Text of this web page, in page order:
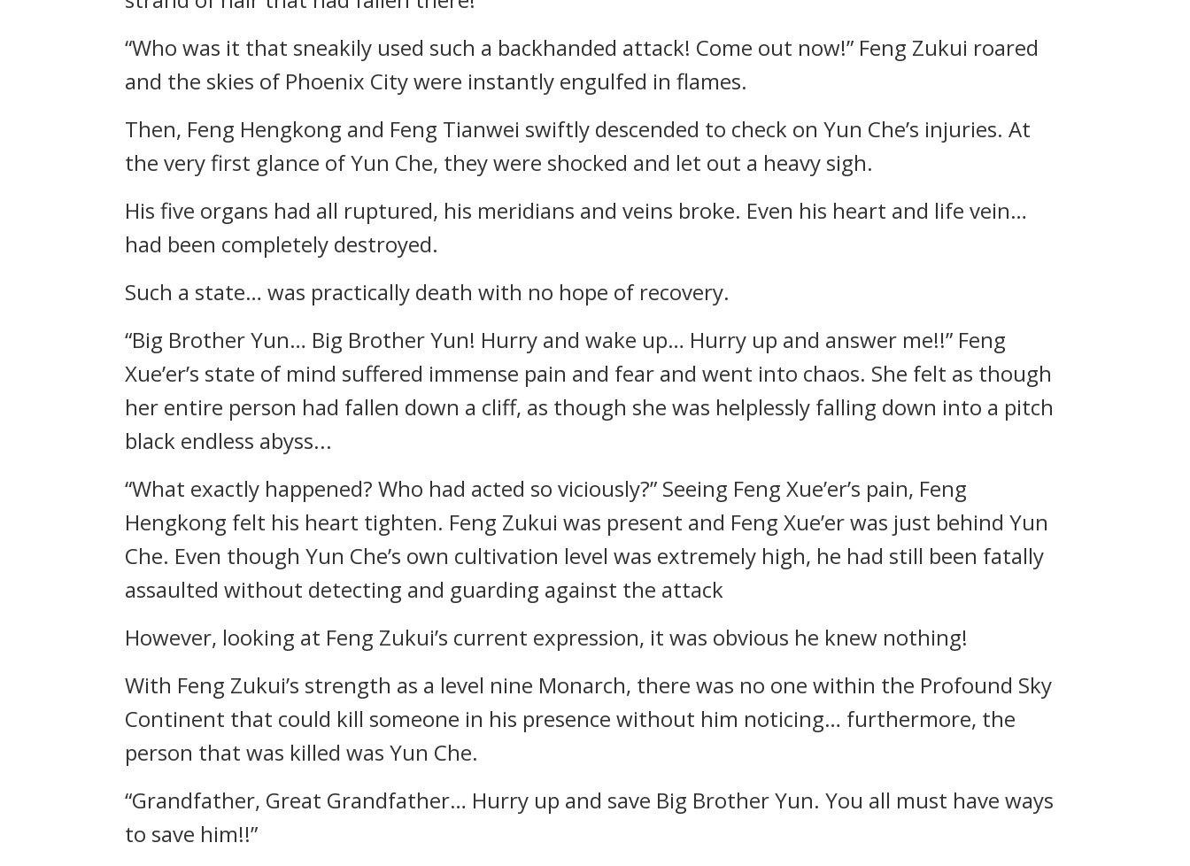
“Who was it that sneakily used such a backhanded attack! Come out now!” Feng Zukui roared
and the skies of Phoenix City were instantly engulfed in flames.
Then, Feng Hengkong and Feng Tianwei swiftly descended to check on Yun Che’s injuries. At
the very first glance of Yun Che, they were shocked and let out a heavy sigh.
His five organs had all ruptured, his meridians and veins broke. Even his heart and life vein…
had been completely destroyed.
Such a state… was practically death with no hope of recovery.
“Big Brother Yun… Big Brother Yun! Hurry and wake up… Hurry up and answer me!!” Feng
Xue’er’s state of mind suffered immense pain and fear and went into chaos. She felt as though
her entire person had fallen down a cliff, as though she was helplessly falling down into a pitch
black endless abyss...
“What exactly happened? Who had acted so viciously?” Seeing Feng Xue’er’s pain, Feng
Hengkong felt his heart tighten. Feng Zukui was present and Feng Xue’er was just behind Yun
Che. Even though Yun Che’s own cultivation level was extremely high, he had still been fatally
assaulted without detecting and guarding against the attack
However, looking at Feng Zukui’s current expression, it was obvious he knew nothing!
With Feng Zukui’s strength as a level nine Monarch, there was no one within the Profound Sky
Continent that could kill someone in his presence without him noticing… furthermore, the
person that was killed was Yun Che.
“Grandfather, Great Grandfather… Hurry up and save Big Brother Yun. You all must have ways
to save him!!”